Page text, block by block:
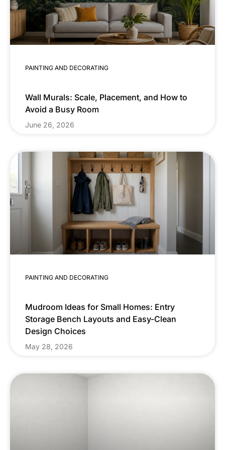
PAINTING AND DECORATING
Wall Murals: Scale, Placement, and How to
Avoid a Busy Room
June 26, 2026
PAINTING AND DECORATING
Mudroom Ideas for Small Homes: Entry
Storage Bench Layouts and Easy-Clean
Design Choices
May 28, 2026